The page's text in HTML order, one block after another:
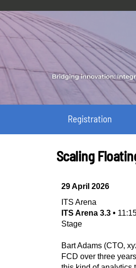
Registration
Scaling
29 April 2026
ITS Arena
ITS Arena 3.3 •
Stage
Bart Adams (CTO,
FCD over three